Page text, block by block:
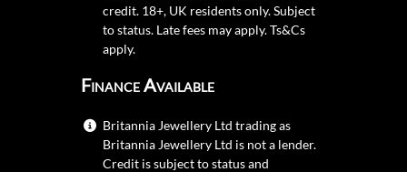
credit. 18+, UK residents only. Subject
to status. Late fees may apply.Ts&Cs
apply.
Finance Available
Britannia Jewellery Ltd trading as
Britannia Jewellery Ltd is not a lender.
Credit is subject to status and